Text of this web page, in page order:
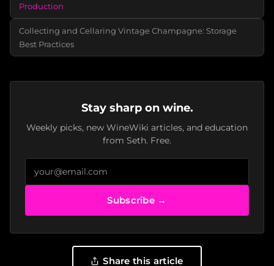
Production
Collecting and Cellaring Vintage Champagne: Storage
Best Practices
Stay sharp on wine.
Weekly picks, new WineWiki articles, and education
from Seth. Free.
Subscribe →
Share this article